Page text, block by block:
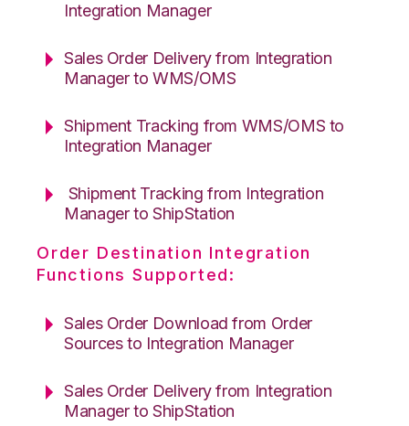
Integration Manager
Sales Order Delivery from Integration
Manager to WMS/OMS
Shipment Tracking from WMS/OMS to
Integration Manager
Shipment Tracking from Integration
Manager to ShipStation
Order Destination Integration
Functions Supported:
Sales Order Download from Order
Sources to Integration Manager
Sales Order Delivery from Integration
Manager to ShipStation